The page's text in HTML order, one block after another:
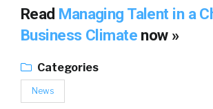
Read Managing Talent in a
Business Climate now »
Categories
News